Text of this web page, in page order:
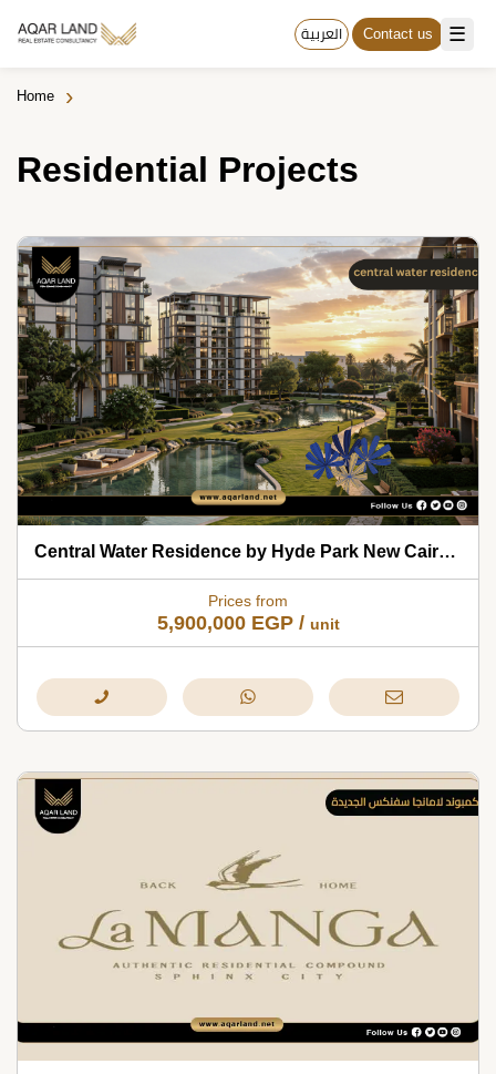
☰ العربية Contact us
Home ›
Residential Projects
Central Water Residence by Hyde Park New Cairo 2026
Prices from
5,900,000 EGP/ unit